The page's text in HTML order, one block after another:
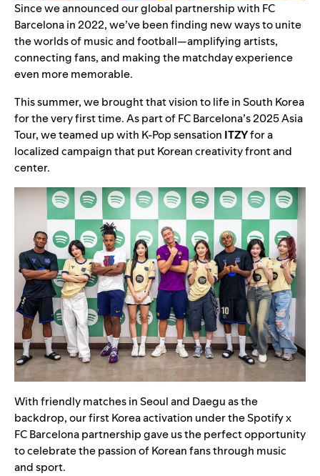
Since we announced our global partnership with FC
Barcelona in 2022, we’ve been finding new ways to unite
the worlds of music and football—amplifying artists,
connecting fans, and making the matchday experience
even more memorable.
This summer, we brought that vision to life in South Korea
for the very first time. As part of FC Barcelona’s 2025 Asia
Tour, we teamed up with K-Pop sensation ITZYfor a
localized campaign that put Korean creativity front and
center.
With friendly matches in Seoul and Daegu as the
backdrop, our first Korea activation under the Spotify x
FC Barcelona partnership gave us the perfect opportunity
to celebrate the passion of Korean fans through music
and sport.